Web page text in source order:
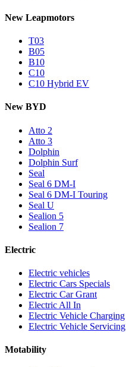
New Leapmotors
T03
B05
B10
C10
C10 Hybrid EV
New BYD
Atto 2
Atto 3
Dolphin
Dolphin Surf
Seal
Seal 6 DM-I
Seal 6 DM-I Touring
Seal U
Sealion 5
Sealion 7
Electric
Electric vehicles
Electric Cars Specials
Electric Car Grant
Electric All In
Electric Vehicle Charging
Electric Vehicle Servicing
Motability